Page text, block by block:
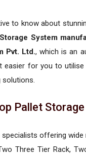
to know about
System
Pvt. Ltd., which is an
easier for you to utilise
solutions.
Pallet
specialists offering
Three Tier Rack,